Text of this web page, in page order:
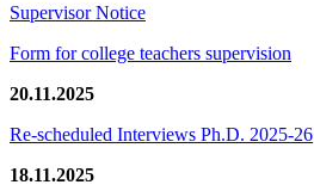
Supervisor Notice
Form for college teachers supervision
20.11.2025
Re-scheduled Interviews Ph.D. 2025-26
18.11.2025